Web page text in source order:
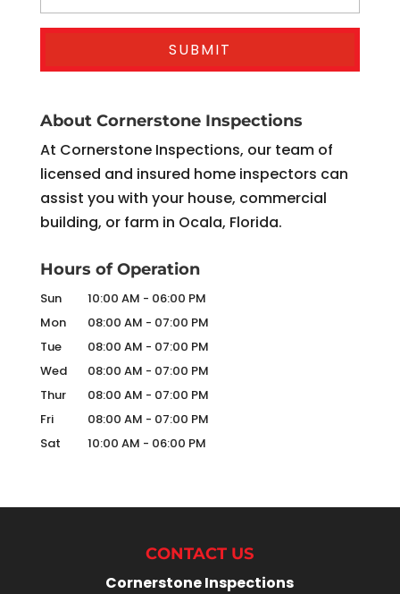
About Cornerstone Inspections
At Cornerstone Inspections, our team of
licensed and insured home inspectors can
assist you with your house, commercial
building, or farm in Ocala, Florida.
Hours of Operation
Sun 10:00 AM - 06:00 PM
Mon
08:00 AM - 07:00 PM
Tue
08:00 AM - 07:00 PM
Wed
08:00 AM - 07:00 PM
Thur
08:00 AM - 07:00 PM
Fri
08:00 AM - 07:00 PM
Sat
10:00 AM - 06:00 PM
CONTACT US
Cornerstone Inspections